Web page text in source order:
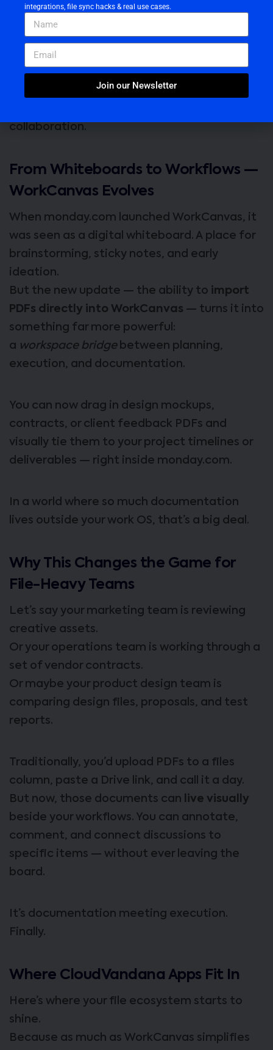
monday.com’sWorkCanvaswas built to fix
that.
And now, with its latestPDF Importfeature,
it’s quietly becoming thevisual nerve center
collaboration.
From Whiteboards to Workflows —
WorkCanvas Evolves
When monday.com launched WorkCanvas, it
was seen as a digital whiteboard. A place for
brainstorming, sticky notes, and early
ideation.
But the new update — the ability to import
PDFs directly into WorkCanvas — turns it into
something far more powerful:
a workspace bridgebetween planning,
execution, and documentation.
You can now drag in design mockups,
contracts, or client feedback PDFs and
visually tie them to your project timelines or
deliverables — right inside monday.com.
In a world where so much documentation
lives outside your work OS, that’s a big deal.
Why This Changes the Game for
File-Heavy Teams
Let’s say your marketing team is reviewing
creative assets.
Or your operations team is working through a
set of vendor contracts.
Or maybe your product design team is
comparing design files, proposals, and test
reports.
Traditionally, you’d upload PDFs to a files
column, paste a Drive link, and call it a day.
But now, those documents can
live visually
beside your workflows. You can annotate,
comment, and connect discussions to
specific items — without ever leaving the
board.
It’s documentation meeting execution.
Finally.
Where CloudVandana Apps Fit In
Here’s where your file ecosystem starts to
shine.
Because as much as WorkCanvas simplifies
integrations, file sync hacks & real use cases.
Join our Newsletter